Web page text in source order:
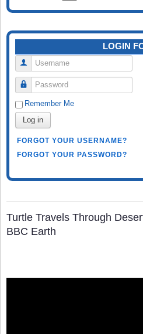
LOGIN
Username
Password
Remember Me
Log in
FORGOT YOUR USERNAME?
FORGOT YOUR PASSWORD?
Turtle Travels Through
BBC Earth